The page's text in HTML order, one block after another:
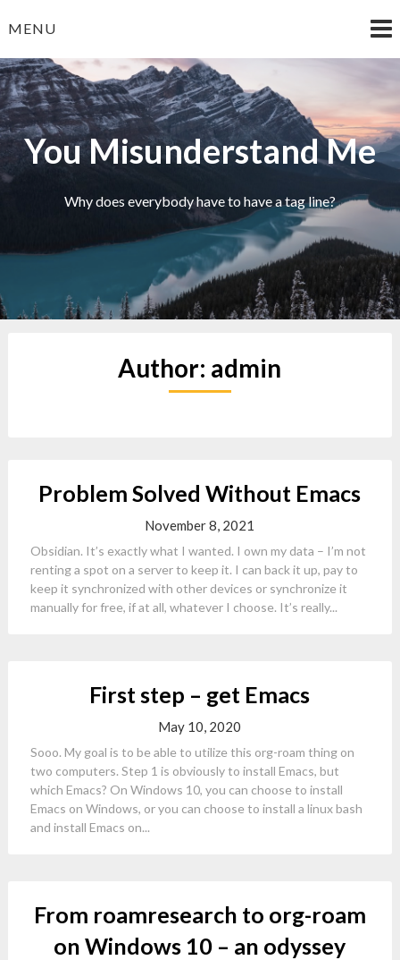
toMENU
You Misunderstand Me
Why does everybody have to have a tag line?
Author: admin
Problem Solved Without Emacs
November 8, 2021
Obsidian. It’s exactly what I wanted. I own my data – I’m not
renting a spot on a server to keep it. I can back it up, pay to
keep it synchronized with other devices or synchronize it
manually for free, if at all, whatever I choose. It’s really...
First step – get Emacs
May 10, 2020
Sooo. My goal is to be able to utilize this org-roam thing on
two computers. Step 1 is obviously to install Emacs, but
which Emacs? On Windows 10, you can choose to install
Emacs on Windows, or you can choose to install a linux bash
and install Emacs on...
From roamresearch to org-roam
on Windows 10 – an odyssey